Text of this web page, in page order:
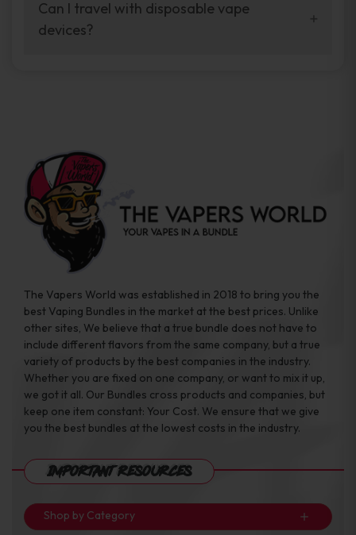
your vaping experience.
manufacturers, and our disposable vape
sample packs allow you to test different
Can I travel with disposable vape
devices?
the go.
The Vapers World was established in 2018 to bring you the
best Vaping Bundles in the market at the best prices. Unlike
other sites, We believe that a true bundle does not have to
include different flavors from the same company, but a true
variety of products by the best companies in the industry.
Whether you are fixed on one company, or want to mix it up,
we got it all. Our Bundles cross products and companies, but
keep one item constant: Your Cost. We ensure that we give
you the best bundles at the lowest costs in the industry.
Important Resources
Shop by Category